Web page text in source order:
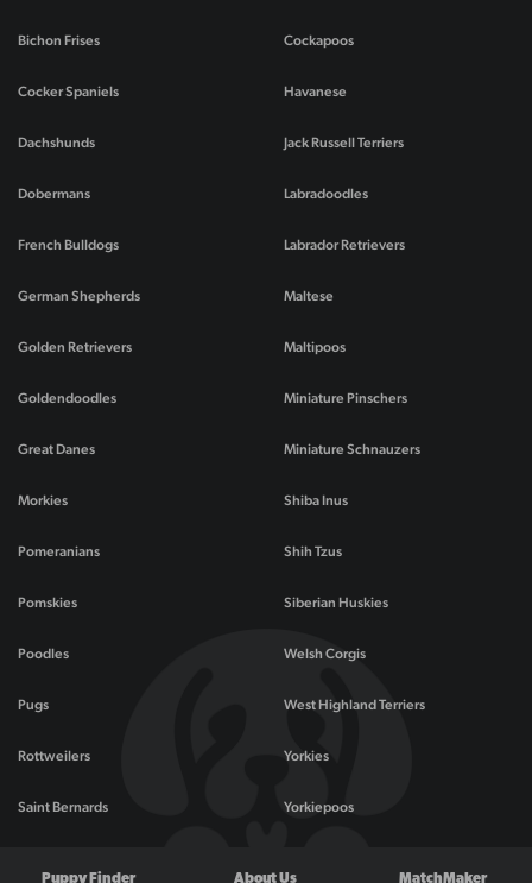
Bichon Frises Cockapoos
Cocker Spaniels
Dachshunds
Dobermans
French Bulldogs
German Shepherds
Golden Retrievers
Goldendoodles
Great Danes
Havanese
Jack Russell Terriers
Labradoodles
Labrador Retrievers
Maltese
Maltipoos
Miniature Pinschers
Miniature Schnauzers
Morkies
Pomeranians
Pomskies
Poodles
Pugs
Rottweilers
Saint Bernards
Shiba Inus
Shih Tzus
Siberian Huskies
Welsh Corgis
West Highland Terriers
Yorkies
Yorkiepoos
Puppy Finder About Us MatchMaker